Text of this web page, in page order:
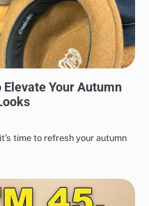
Your Autumn
time to refresh your autumn